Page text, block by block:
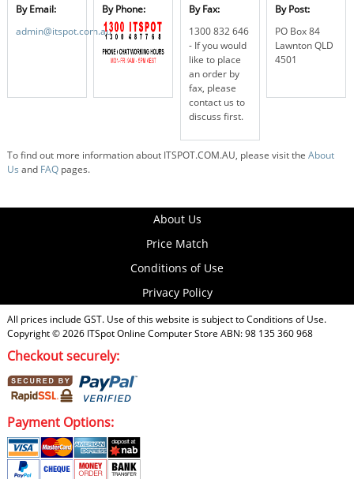
By Email:
admin@itspot.com.au
By Phone:
By Fax:
1300 832 646
- If you would
like to place
an order by
fax, please
contact us to
discuss first.
By Post:
PO Box 84
Lawnton QLD
4501
To find out more information about ITSPOT.COM.AU, please visit the About
Us and FAQpages.
About Us
Price Match
Conditions of Use
Privacy Policy
All prices include GST. Use of this website is subject toConditions of Use.
Copyright © 2026 ITSpot Online Computer Store ABN: 98 135 360 968
Checkout securely:
Payment Options: